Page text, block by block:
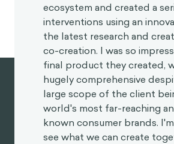
ecosystem and created a
interventions using an
the latest research and
co-creation. I was so
final product they created,
hugely comprehensive
large scope of the client
world's most far-reaching
known consumer brands.
see what we can create